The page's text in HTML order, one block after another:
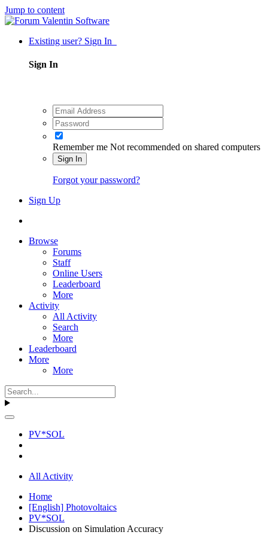
Jump to content
Existing user? Sign In
Sign In
Remember me Not recommended on shared computers
Sign In
Forgot your password?
Sign Up
Browse
Forums
Staff
Online Users
Leaderboard
More
Activity
All Activity
Search
More
Leaderboard
More
More
PV*SOL
All Activity
Home
[English] Photovoltaics
PV*SOL
Discussion on Simulation Accuracy